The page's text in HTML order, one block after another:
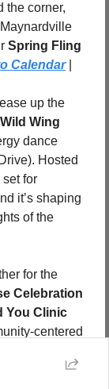
the corner,
Spring Fling
Calendar |
up the
Wild Wing
dance
Hosted
it’s shaping
of the
Celebration
centered